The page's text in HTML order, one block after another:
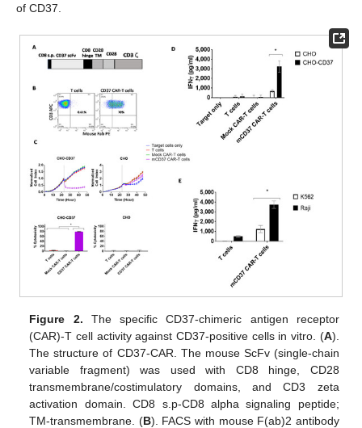
of CD37.
Figure 2. The specific CD37-chimeric antigen receptor
(CAR)-T cell activity against CD37-positive cells in vitro. (A).
The structure of CD37-CAR. The mouse ScFv (single-chain
variable fragment) was used with CD8 hinge, CD28
transmembrane/costimulatory domains, and CD3 zeta
activation domain. CD8 s.p-CD8 alpha signaling peptide;
TM-transmembrane. (B). FACS with mouse F(ab)2 antibody